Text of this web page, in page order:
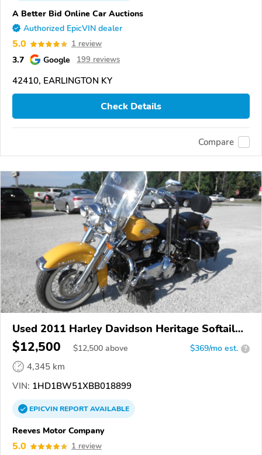
A Better Bid Online Car Auctions
Authorized EpicVIN dealer
5.0 1 review
3.7 Google 199 reviews
42410, EARLINGTON KY
Check Details
Compare
Used 2011 Harley Davidson Heritage Softail
Classic
$12,500 $12,500 above $369/mo est. ?
4,345 km
VIN: 1HD1BW51XBB018899
EPICVINREPORTAVAILABLE
Reeves Motor Company
5.0 1 review